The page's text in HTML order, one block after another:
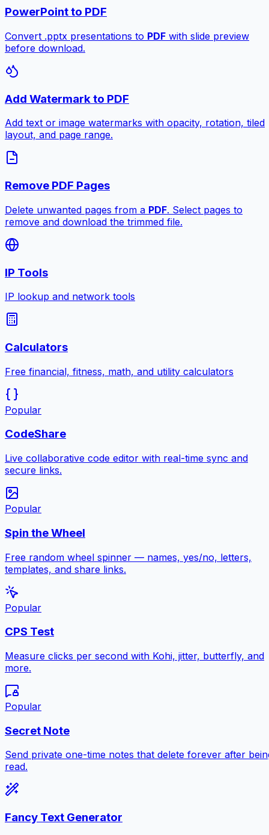
PowerPoint to PDF
Convert .pptx presentations to PDF with slide preview
before download.
Add Watermark to PDF
Add text or image watermarks with opacity, rotation, tiled
layout, and page range.
Remove PDF Pages
Delete unwanted pages from a PDF. Select pages to
remove and download the trimmed file.
IP Tools
IP lookup and network tools
Calculators
Free financial, fitness, math, and utility calculators
Popular
CodeShare
Live collaborative code editor with real-time sync and
secure links.
Popular
Spin the Wheel
Free random wheel spinner — names, yes/no, letters,
templates, and share links.
Popular
CPS Test
Measure clicks per second with Kohi, jitter, butterfly, and
more.
Popular
Secret Note
Send private one-time notes that delete forever after
read.
Fancy Text Generator